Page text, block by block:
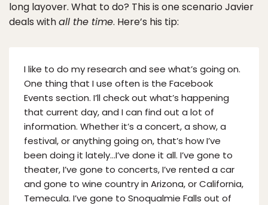
long layover. What to do? This is one scenario Javier
deals withall the time. Here’s his tip:
I like to do my research and see what’s going on.
One thing that I use often is the Facebook
Events section. I’ll check out what’s happening
that current day, and I can find out a lot of
information. Whether it’s a concert, a show, a
festival, or anything going on, that’s how I’ve
been doing it lately…I’ve done it all. I’ve gone to
theater, I’ve gone to concerts, I’ve rented a car
and gone to wine country in Arizona, or California,
Temecula. I’ve gone to Snoqualmie Falls out of